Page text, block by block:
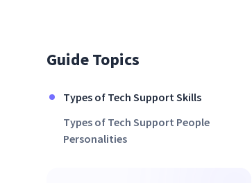
Guide Topics
Types of Tech Support Skills
Types of Tech Support People
Personalities